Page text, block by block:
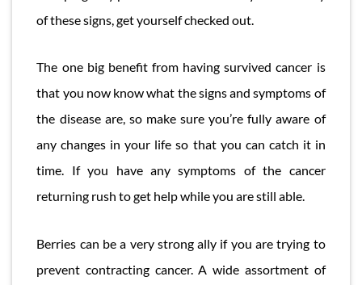
of these signs, get yourself checked out.
The one big benefit from having survived cancer is
that you now know what the signs and symptoms of
the disease are, so make sure you’re fully aware of
any changes in your life so that you can catch it in
time. If you have any symptoms of the cancer
returning rush to get help while you are still able.
Berries can be a very strong ally if you are trying to
prevent contracting cancer. A wide assortment of